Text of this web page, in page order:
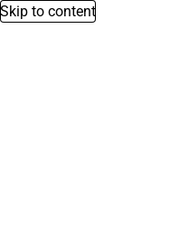
Skip to content